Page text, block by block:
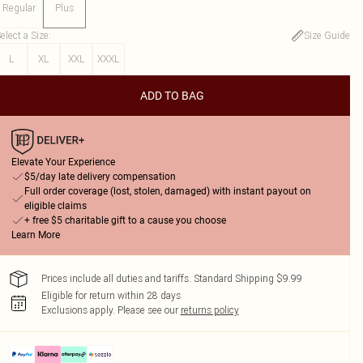
Regular Plus
a Size:
Size Guide
L
XL XXL XXXL
ADD TO BAG
Elevate Your Experience
$5/day late delivery compensation
Full order coverage (lost, stolen, damaged) with instant payout on
eligible claims
+ free $5 charitable gift to a cause you choose
Learn More
Prices include all duties and tariffs. Standard Shipping $9.99
Eligible for return within 28 days
Exclusions apply. Please see our returns policy